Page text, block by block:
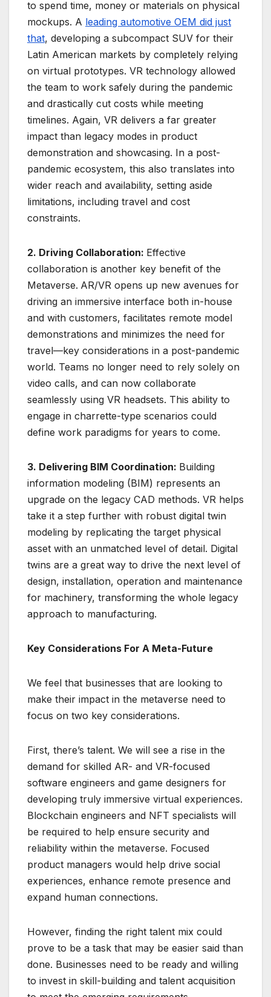
to spend time, money or materials on physical
mockups. A leading automotive OEM did just
that, developing a subcompact SUV for their
Latin American markets by completely relying
on virtual prototypes. VR technology allowed
the team to work safely during the pandemic
and drastically cut costs while meeting
timelines. Again, VR delivers a far greater
impact than legacy modes in product
demonstration and showcasing. In a post-
pandemic ecosystem, this also translates into
wider reach and availability, setting aside
limitations, including travel and cost
constraints.
2. Driving Collaboration: Effective
collaboration is another key benefit of the
Metaverse. AR/VR opens up new avenues for
driving an immersive interface both in-house
and with customers, facilitates remote model
demonstrations and minimizes the need for
travel—key considerations in a post-pandemic
world. Teams no longer need to rely solely on
video calls, and can now collaborate
seamlessly using VR headsets. This ability to
engage in charrette-type scenarios could
define work paradigms for years to come.
3. Delivering BIM Coordination: Building
information modeling (BIM) represents an
upgrade on the legacy CAD methods. VR helps
take it a step further with robust digital twin
modeling by replicating the target physical
asset with an unmatched level of detail. Digital
twins are a great way to drive the next level of
design, installation, operation and maintenance
for machinery, transforming the whole legacy
approach to manufacturing.
Key Considerations For A Meta-Future
We feel that businesses that are looking to
make their impact in the metaverse need to
focus on two key considerations.
First, there’s talent. We will see a rise in the
demand for skilled AR- and VR-focused
software engineers and game designers for
developing truly immersive virtual experiences.
Blockchain engineers and NFT specialists will
be required to help ensure security and
reliability within the metaverse. Focused
product managers would help drive social
experiences, enhance remote presence and
expand human connections.
However, finding the right talent mix could
prove to be a task that may be easier said than
done. Businesses need to be ready and willing
to invest in skill-building and talent acquisition